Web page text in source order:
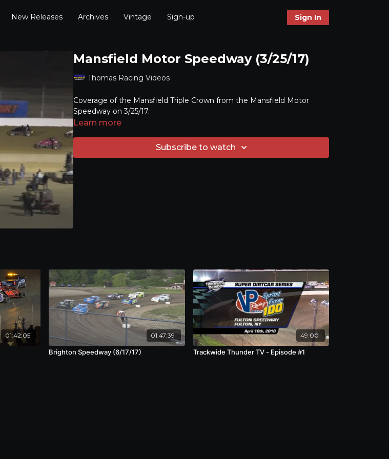
New Releases Archives Vintage Sign-up Sign In
Mansfield Motor Speedway (3/25/17)
Thomas Racing Videos
Coverage of the Mansfield Triple Crown from the Mansfield Motor
Speedway on 3/25/17.
Learn more
Subscribe to watch
01:42:05 01:47:39
Brighton Speedway (6/17/17)
49:00
Trackwide Thunder TV - Episode #1